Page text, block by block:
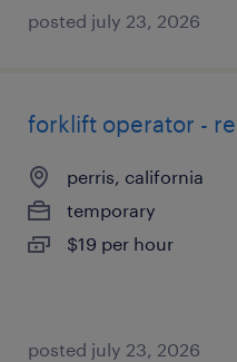
posted july 23, 2026
forklift operator -
perris, california
temporary
$19 per hour
posted july 23, 2026